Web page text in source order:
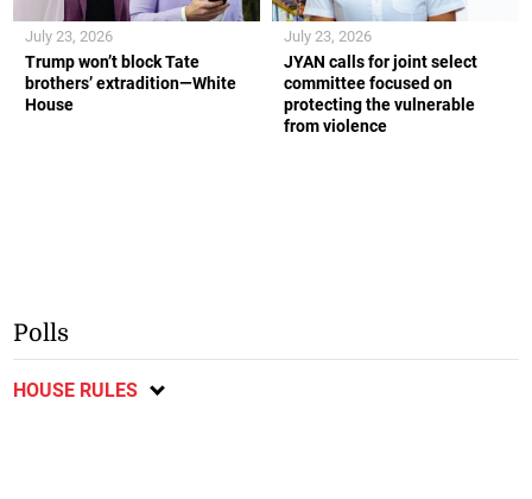
Trump won’t block Tate
brothers’ extradition—White
House
July 23, 2026
JYAN calls for joint select
committee focused on
protecting the vulnerable
from violence
July 23, 2026
Polls
HOUSE RULES